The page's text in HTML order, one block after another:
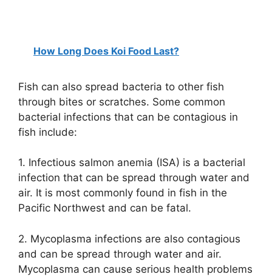
How Long Does Koi Food Last?
Fish can also spread bacteria to other fish
through bites or scratches. Some common
bacterial infections that can be contagious in
fish include:
1. Infectious salmon anemia (ISA) is a bacterial
infection that can be spread through water and
air. It is most commonly found in fish in the
Pacific Northwest and can be fatal.
2. Mycoplasma infections are also contagious
and can be spread through water and air.
Mycoplasma can cause serious health problems